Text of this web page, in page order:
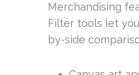
Merchandising
Filter tools let
by-side